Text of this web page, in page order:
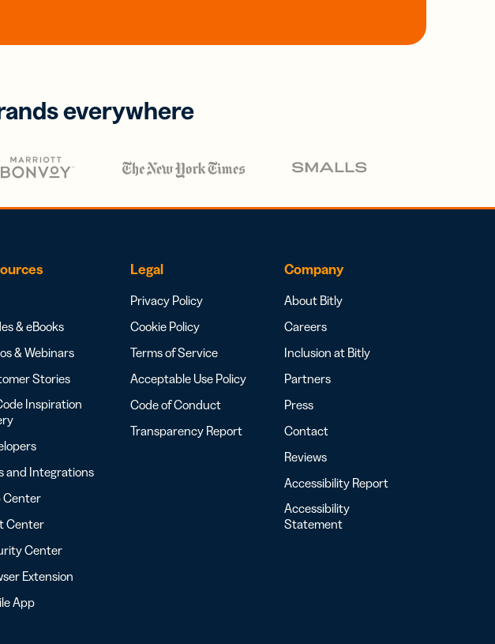
everywhere
& eBooks
& Webinars
Stories
Inspiration
and Integrations
Center
Center
Center
Extension
App
Legal
Privacy Policy
Cookie Policy
Terms of Service
Acceptable Use Policy
Code of Conduct
Transparency Report
Company
About Bitly
Careers
Inclusion at Bitly
Partners
Press
Contact
Reviews
Accessibility Report
Accessibility
Statement